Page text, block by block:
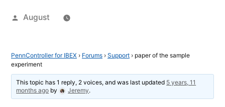
Posted
August
PennController for IBEX › Forums › Support › paper of the sample
experiment
This topic has 1 reply, 2 voices, and was last updated 5 years, 11
months ago by Jeremy.